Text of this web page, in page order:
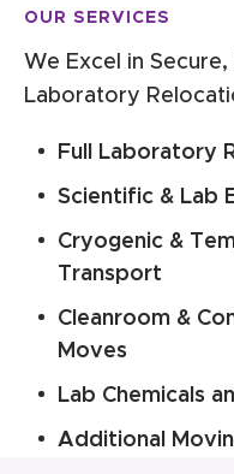
OUR SERVICES
We Excel in
Laboratory
Full Laboratory
Scientific & Lab
Cryogenic &
Transport
Cleanroom &
Moves
Lab Chemicals
Additional